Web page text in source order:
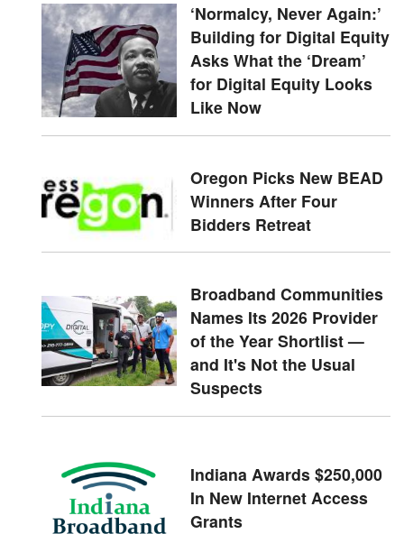
‘Normalcy, Never Again:’
Building for Digital Equity
Asks What the ‘Dream’
for Digital Equity Looks
Like Now
Oregon Picks New BEAD
Winners After Four
Bidders Retreat
Broadband Communities
Names Its 2026 Provider
of the Year Shortlist —
and It's Not the Usual
Suspects
Indiana Awards $250,000
In New Internet Access
Grants